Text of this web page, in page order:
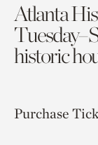
Atlanta
historic
Purchase